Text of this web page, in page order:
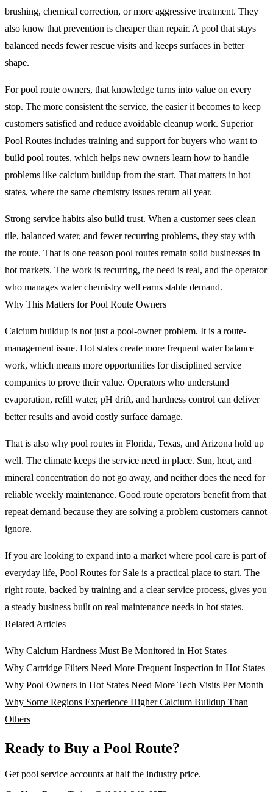
brushing, chemical correction, or more aggressive treatment. They
also know that prevention is cheaper than repair. A pool that stays
balanced needs fewer rescue visits and keeps surfaces in better
shape.
For pool route owners, that knowledge turns into value on every
stop. The more consistent the service, the easier it becomes to keep
customers satisfied and reduce avoidable cleanup work. Superior
Pool Routes includes training and support for buyers who want to
build pool routes, which helps new owners learn how to handle
problems like calcium buildup from the start. That matters in hot
states, where the same chemistry issues return all year.
Strong service habits also build trust. When a customer sees clean
tile, balanced water, and fewer recurring problems, they stay with
the route. That is one reason pool routes remain solid businesses in
hot markets. The work is recurring, the need is real, and the operator
who manages water chemistry well earns stable demand.
Why This Matters for Pool Route Owners
Calcium buildup is not just a pool-owner problem. It is a route-
management issue. Hot states create more frequent water balance
work, which means more opportunities for disciplined service
companies to prove their value. Operators who understand
evaporation, refill water, pH drift, and hardness control can deliver
better results and avoid costly surface damage.
That is also why pool routes in Florida, Texas, and Arizona hold up
well. The climate keeps the service need in place. Sun, heat, and
mineral concentration do not go away, and neither does the need for
reliable weekly maintenance. Good route operators benefit from that
repeat demand because they are solving a problem customers cannot
ignore.
If you are looking to expand into a market where pool care is part of
everyday life, Pool Routes for Sale is a practical place to start. The
right route, backed by training and a clear service process, gives you
a steady business built on real maintenance needs in hot states.
Related Articles
Why Calcium Hardness Must Be Monitored in Hot States
Why Cartridge Filters Need More Frequent Inspection in Hot States
Why Pool Owners in Hot States Need More Tech Visits Per Month
Why Some Regions Experience Higher Calcium Buildup Than
Others
Ready to Buy a Pool Route?
Get pool service accounts at half the industry price.